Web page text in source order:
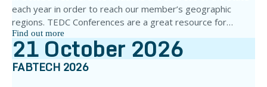
each year in order to reach our member’s geographic
regions. TEDC Conferences are a great resource for…
Find out more
21October2026
FABTECH 2026